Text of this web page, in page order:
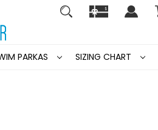
PARKAS SIZING CHART